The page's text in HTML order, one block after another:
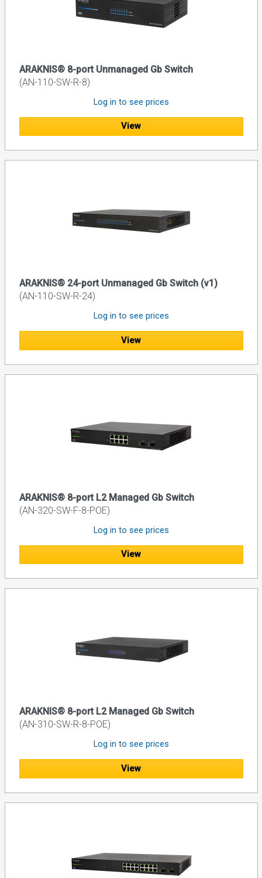
ARAKNIS® 8-port Unmanaged Gb Switch
(AN-110-SW-R-8)
Log in to see prices
View
ARAKNIS® 24-port Unmanaged Gb Switch (v1)
(AN-110-SW-R-24)
Log in to see prices
View
ARAKNIS® 8-port L2 Managed Gb Switch
(AN-320-SW-F-8-POE)
Log in to see prices
View
ARAKNIS® 8-port L2 Managed Gb Switch
(AN-310-SW-R-8-POE)
Log in to see prices
View